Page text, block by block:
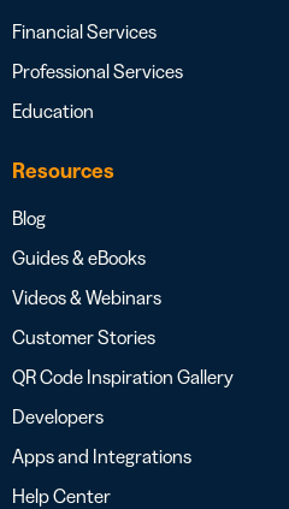
Financial Services
Professional Services
Education
Resources
Blog
Guides & eBooks
Videos & Webinars
Customer Stories
QR Code Inspiration Gallery
Developers
Apps and Integrations
Help Center